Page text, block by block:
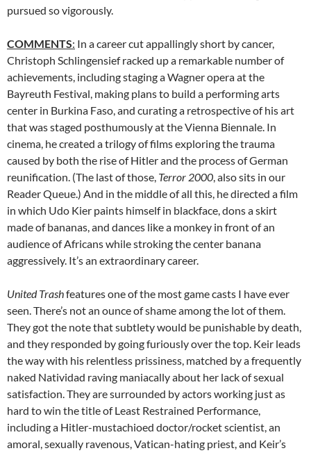
pursued so vigorously.
COMMENTS: In a career cut appallingly short by cancer,
Christoph Schlingensief racked up a remarkable number of
achievements, including staging a Wagner opera at the
Bayreuth Festival, making plans to build a performing arts
center in Burkina Faso, and curating a retrospective of his art
that was staged posthumously at the Vienna Biennale. In
cinema, he created a trilogy of films exploring the trauma
caused by both the rise of Hitler and the process of German
reunification. (The last of those, Terror 2000, also sits in our
Reader Queue.) And in the middle of all this, he directed a film
in which Udo Kier paints himself in blackface, dons a skirt
made of bananas, and dances like a monkey in front of an
audience of Africans while stroking the center banana
aggressively. It’s an extraordinary career.
United Trashfeatures one of the most game casts I have ever
seen. There’s not an ounce of shame among the lot of them.
They got the note that subtlety would be punishable by death,
and they responded by going furiously over the top. Keir leads
the way with his relentless prissiness, matched by a frequently
naked Natividad raving maniacally about her lack of sexual
satisfaction. They are surrounded by actors working just as
hard to win the title of Least Restrained Performance,
including a Hitler-mustachioed doctor/rocket scientist, an
amoral, sexually ravenous, Vatican-hating priest, and Keir’s